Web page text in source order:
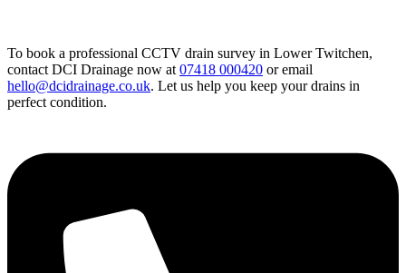
To book a professional CCTV drain survey in Lower Twitchen,
contact DCI Drainage now at 07418 000420 or email
hello@dcidrainage.co.uk. Let us help you keep your drains in
perfect condition.